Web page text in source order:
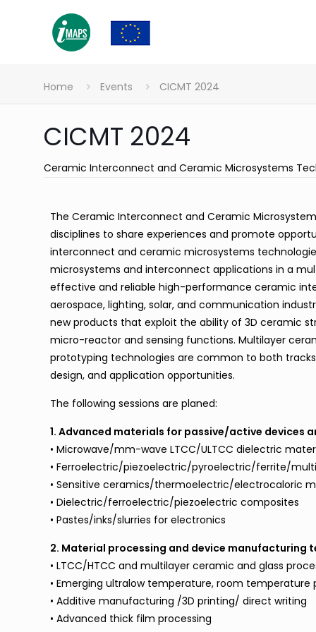
Home Events CICMT 2024
CICMT 2024
Ceramic Interconnect and Ceramic Microsystems
The Ceramic Interconnect and Ceramic
disciplines to share experiences and promote
interconnect and ceramic microsystems
microsystems and interconnect applications in a
effective and reliable high-performance ceramic
aerospace, lighting, solar, and communication
new products that exploit the ability of 3D ceramic
micro-reactor and sensing functions. Multilayer
prototyping technologies are common to both
design, and application opportunities.
The following sessions are planed:
1. Advanced materials for passive/active devices
• Microwave/mm-wave LTCC/ULTCC dielectric
• Ferroelectric/piezoelectric/pyroelectric/ferrite/
• Sensitive ceramics/thermoelectric/electrocaloric
• Dielectric/ferroelectric/piezoelectric composites
• Pastes/inks/slurries for electronics
2. Material processing and device manufacturing
• LTCC/HTCC and multilayer ceramic and glass
• Emerging ultralow temperature, room temperature
• Additive manufacturing /3D printing/ direct writing
• Advanced thick film processing